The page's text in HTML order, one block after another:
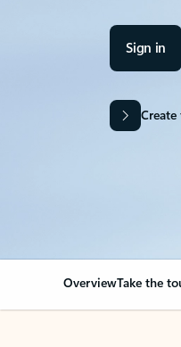
Sign in
OverviewTake the